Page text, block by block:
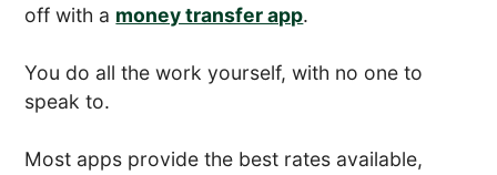
off with a money transfer app.
You do all the work yourself, with no one to
speak to.
Most apps provide the best rates available,